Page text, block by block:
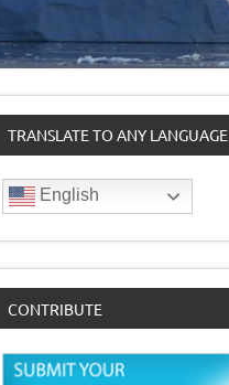
TRANSLATE TO ANY LANGUAGE
English
CONTRIBUTE